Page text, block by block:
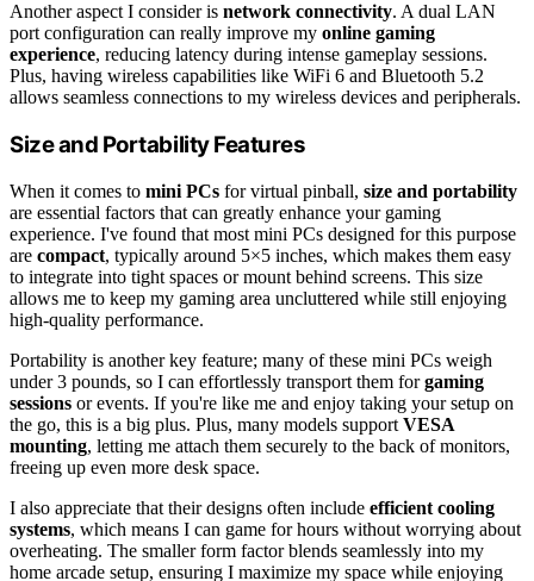
Another aspect I consider is network connectivity. A dual LAN
port configuration can really improve my online gaming
experience, reducing latency during intense gameplay sessions.
Plus, having wireless capabilities like WiFi 6 and Bluetooth 5.2
allows seamless connections to my wireless devices and peripherals.
Size and Portability Features
When it comes to mini PCs for virtual pinball, size and portability
are essential factors that can greatly enhance your gaming
experience. I've found that most mini PCs designed for this purpose
are compact, typically around 5×5 inches, which makes them easy
to integrate into tight spaces or mount behind screens. This size
allows me to keep my gaming area uncluttered while still enjoying
high-quality performance.
Portability is another key feature; many of these mini PCs weigh
under 3 pounds, so I can effortlessly transport them forgaming
sessions or events. If you're like me and enjoy taking your setup on
the go, this is a big plus. Plus, many models support VESA
mounting, letting me attach them securely to the back of monitors,
freeing up even more desk space.
I also appreciate that their designs often include efficient cooling
systems, which means I can game for hours without worrying about
overheating. The smaller form factor blends seamlessly into my
home arcade setup, ensuring I maximize my space while enjoying